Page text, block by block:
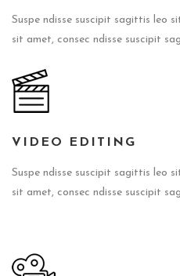
Suspe ndisse suscipit sagittis leo
sit amet, consec ndisse suscipit
VIDEO EDITING
Suspe ndisse suscipit sagittis leo
sit amet, consec ndisse suscipit